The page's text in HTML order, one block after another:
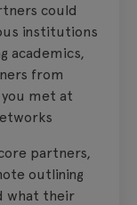
could
institutions
academics,
from
met at
partners,
outlining
what their